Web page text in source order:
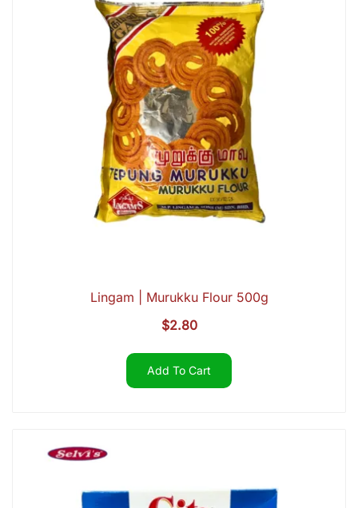
Lingam | Murukku Flour 500g
$2.80
Add To Cart